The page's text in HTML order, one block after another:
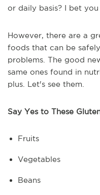
or daily basis? I bet you
However, there are a
foods that can be
problems. The good
same ones found in
plus. Let's see them.
Say Yes to These
Fruits
Vegetables
Beans